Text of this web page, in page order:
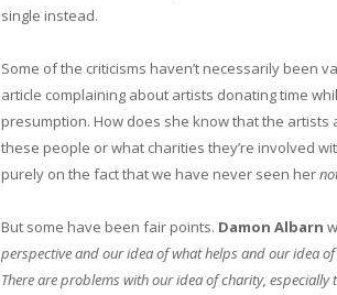
single instead.
Some of the criticisms haven’t necessarily been
article complaining about artists donating time
presumption. How does she know that the artists
these people or what charities they’re involved
purely on the fact that we have never seen her
But some have been fair points. Damon Albarn
perspective and our idea of what helps and our idea
There are problems with our idea of charity,